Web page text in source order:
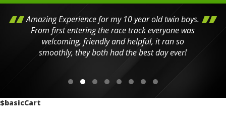
Amazing Experience for my 10 year old twin boys.
From first entering the race track everyone was
welcoming, friendly and helpful, it ran so
smoothly, they both had the best day ever!
$basicCart